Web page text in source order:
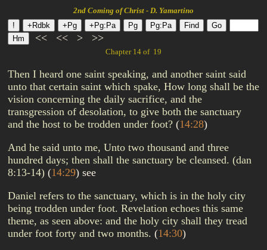
2nd Coming of Christ - D. Yamartino
<< << > >>
Chapter 14 of 19
Then I heard one saint speaking, and another saint said
unto that certain saint which spake, How long shall be the
vision concerning the daily sacrifice, and the
transgression of desolation, to give both the sanctuary
and the host to be trodden under foot? (14:28)
And he said unto me, Unto two thousand and three
hundred days; then shall the sanctuary be cleansed. (dan
8:13-14) (14:29) see
Daniel refers to the sanctuary, which is in the holy city
being trodden under foot. Revelation echoes this same
theme, as seen above: and the holy city shall they tread
under foot forty and two months. (14:30)